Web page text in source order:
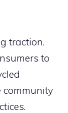
traction.
to
community